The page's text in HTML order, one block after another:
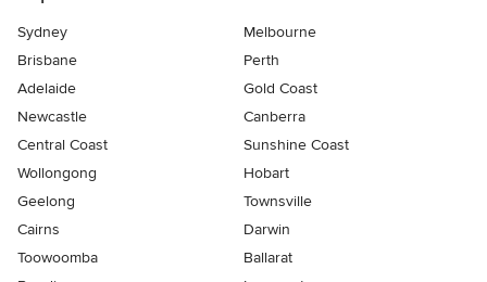
Sydney
Melbourne
Brisbane
Perth
Adelaide
Gold Coast
Newcastle
Canberra
Central Coast
Sunshine Coast
Wollongong
Hobart
Geelong
Townsville
Cairns
Darwin
Toowoomba
Ballarat